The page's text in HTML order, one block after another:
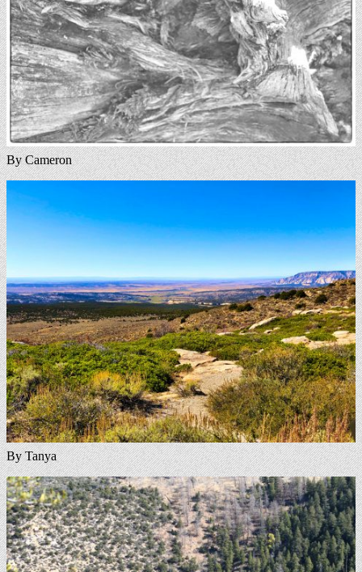
By Cameron
By Tanya